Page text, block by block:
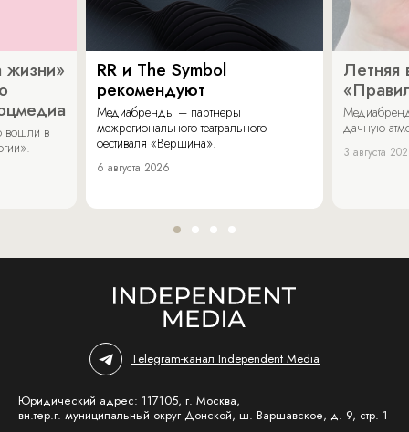
жизни»
вошли в
RR и The Symbol
рекомендуют
Медиабренды – партнеры
межрегионального театрального
фестиваля «Вершина».
6 августа 2026
Летняя
дачную
3 августа
Telegram-канал Independent Media
Юридический адрес: 117105, г. Москва,
вн.тер.г. муниципальный округ Донской, ш. Варшавское, д. 9, стр. 1